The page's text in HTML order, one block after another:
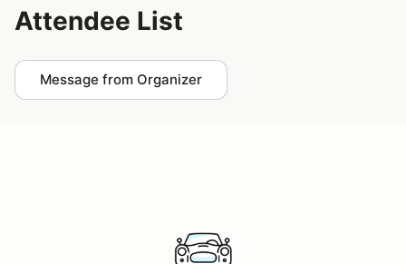
Attendee List
Message from Organizer